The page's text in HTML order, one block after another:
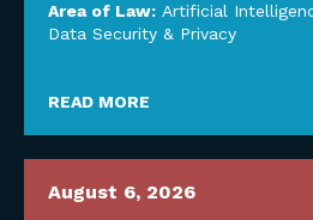
Area of Law: Artificial
Data Security & Privacy
READ MORE
August 6, 2026